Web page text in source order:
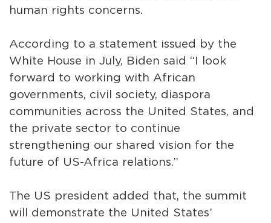
human rights concerns.
According to a statement issued by the
White House in July, Biden said “I look
forward to working with African
governments, civil society, diaspora
communities across the United States, and
the private sector to continue
strengthening our shared vision for the
future of US-Africa relations.”
The US president added that, the summit
will demonstrate the United States’